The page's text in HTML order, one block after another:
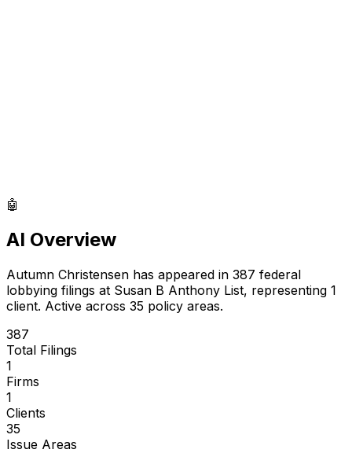
🤖
AI Overview
Autumn Christensen has appeared in 387 federal
lobbying filings at Susan B Anthony List, representing 1
client. Active across 35 policy areas.
387
Total Filings
1
Firms
1
Clients
35
Issue Areas